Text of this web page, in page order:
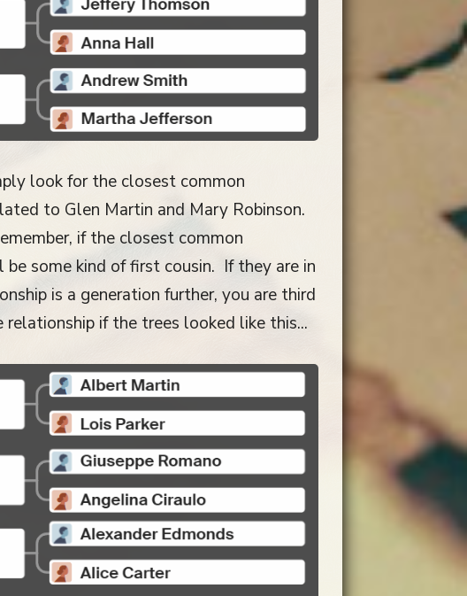
look for the closest common
to Glen Martin and Mary Robinson.
if the closest common
some kind of first cousin. If they are in
is a generation further, you are third
if the trees looked like this...